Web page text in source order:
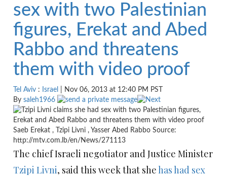
sex with two Palestinian
figures, Erekat and Abed
Rabbo and threatens
them with video proof
Tel Aviv : Israel
| Nov 06, 2013 at 12:40 PM PST
By saleh1966
Saeb Erekat , Tzipi Livni , Yasser Abed Rabbo Source:
http://mtv.com.lb/en/News/271113
The chief Israeli negotiator and Justice Minister
Tzipi Livni, said this week that shehas had sex